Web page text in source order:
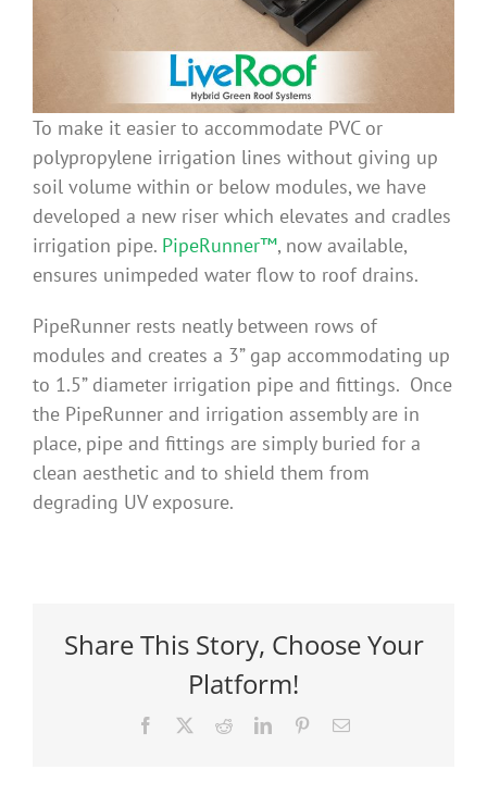
To make it easier to accommodate PVC or
polypropylene irrigation lines without giving up
soil volume within or below modules, we have
developed a new riser which elevates and cradles
irrigation pipe. PipeRunner™, now available,
ensures unimpeded water flow to roof drains.
PipeRunner rests neatly between rows of
modules and creates a 3” gap accommodating up
to 1.5” diameter irrigation pipe and fittings. Once
the PipeRunner and irrigation assembly are in
place, pipe and fittings are simply buried for a
clean aesthetic and to shield them from
degrading UV exposure.
Share This Story, Choose Your
Platform!
Facebook RedditLinkedInPinterestEmail